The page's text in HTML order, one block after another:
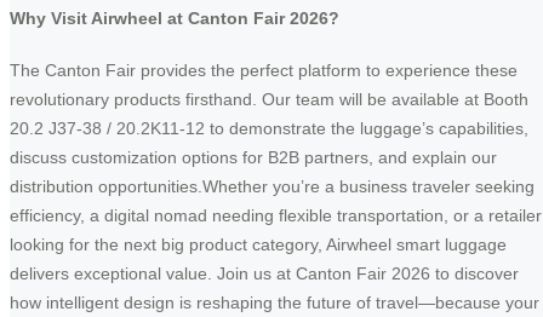
Why Visit Airwheel at Canton Fair 2026?
The Canton Fair provides the perfect platform to experience these
revolutionary products firsthand. Our team will be available at Booth
20.2 J37-38 / 20.2K11-12 to demonstrate the luggage’s capabilities,
discuss customization options for B2B partners, and explain our
distribution opportunities.Whether you’re a business traveler seeking
efficiency, a digital nomad needing flexible transportation, or a retailer
looking for the next big product category, Airwheel smart luggage
delivers exceptional value. Join us at Canton Fair 2026 to discover
how intelligent design is reshaping the future of travel—because your